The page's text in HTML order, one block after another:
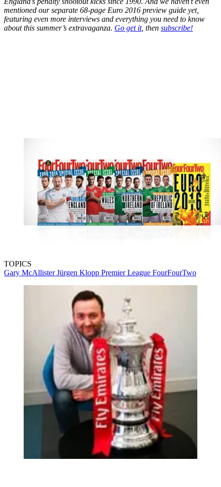
mentioned our separate 68-page Euro 2016 preview guide yet,
featuring even more interviews and everything you need to know
about this summer’s extravaganza. Go get it, then subscribe!
TOPICS
Gary McAllisterJürgen Klopp Premier League FourFourTwo